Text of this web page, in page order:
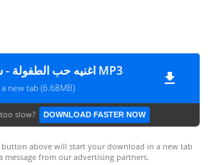
اغنيه حب الطفولة - سليم سالم MP3
new tab (6.68MB)
slow? DOWNLOAD FASTER NOW
above will start your download in a new tab
message from our advertising partners.